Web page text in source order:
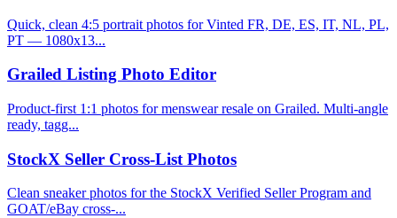
Quick, clean 4:5 portrait photos for Vinted FR, DE, ES, IT, NL, PL,
PT — 1080x13...
Grailed Listing Photo Editor
Product-first 1:1 photos for menswear resale on Grailed. Multi-angle
ready, tagg...
StockX Seller Cross-List Photos
Clean sneaker photos for the StockX Verified Seller Program and
GOAT/eBay cross-...